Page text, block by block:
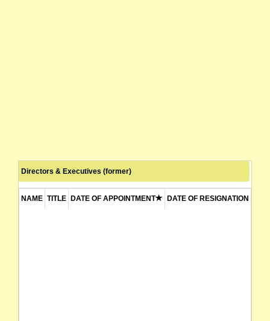
Directors & Executives (former)
NAME TITLE DATE OF APPOINTMENT DATE OF RESIGNATION